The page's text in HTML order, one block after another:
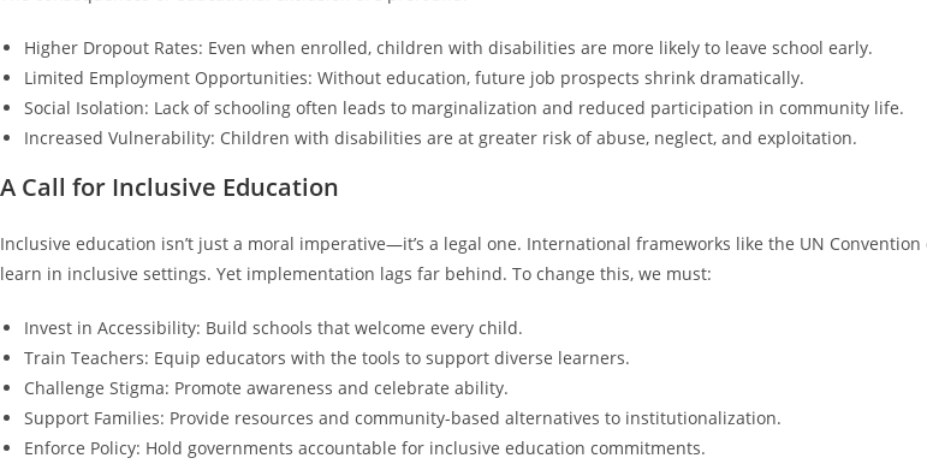
Higher Dropout Rates: Even when enrolled, children with disabilities are more likely to leave school early.
Limited Employment Opportunities: Without education, future job prospects shrink dramatically.
Social Isolation: Lack of schooling often leads to marginalization and reduced participation in community life.
Increased Vulnerability: Children with disabilities are at greater risk of abuse, neglect, and exploitation.
A Call for Inclusive Education
Inclusive education isn’t just a moral imperative—it’s a legal one. International frameworks like the UN
learn in inclusive settings. Yet implementation lags far behind. To change this, we must:
Invest in Accessibility: Build schools that welcome every child.
Train Teachers: Equip educators with the tools to support diverse learners.
Challenge Stigma: Promote awareness and celebrate ability.
Support Families: Provide resources and community-based alternatives to institutionalization.
Enforce Policy: Hold governments accountable for inclusive education commitments.